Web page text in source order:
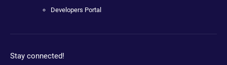
Developers Portal
Stay connected!